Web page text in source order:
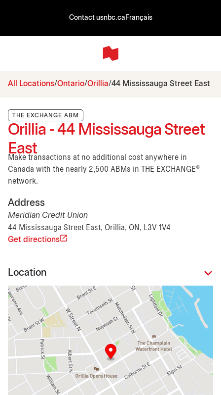
Contact usnbc.ca Français
All Locations Ontario Orillia 44 Mississauga Street East
THE EXCHANGE ABM
Orillia - 44 Mississauga Street
East
Make transactions at no additional cost anywhere in
Canada with the nearly 2,500 ABMs in THE EXCHANGE®
network.
Address
Meridian Credit Union
44 Mississauga Street East, Orillia, ON, L3V 1V4
Get directions
Location